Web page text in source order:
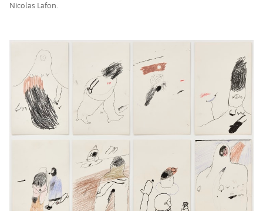
Nicolas Lafon.